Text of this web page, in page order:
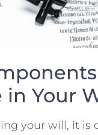
in Your
your ⁤will, it is